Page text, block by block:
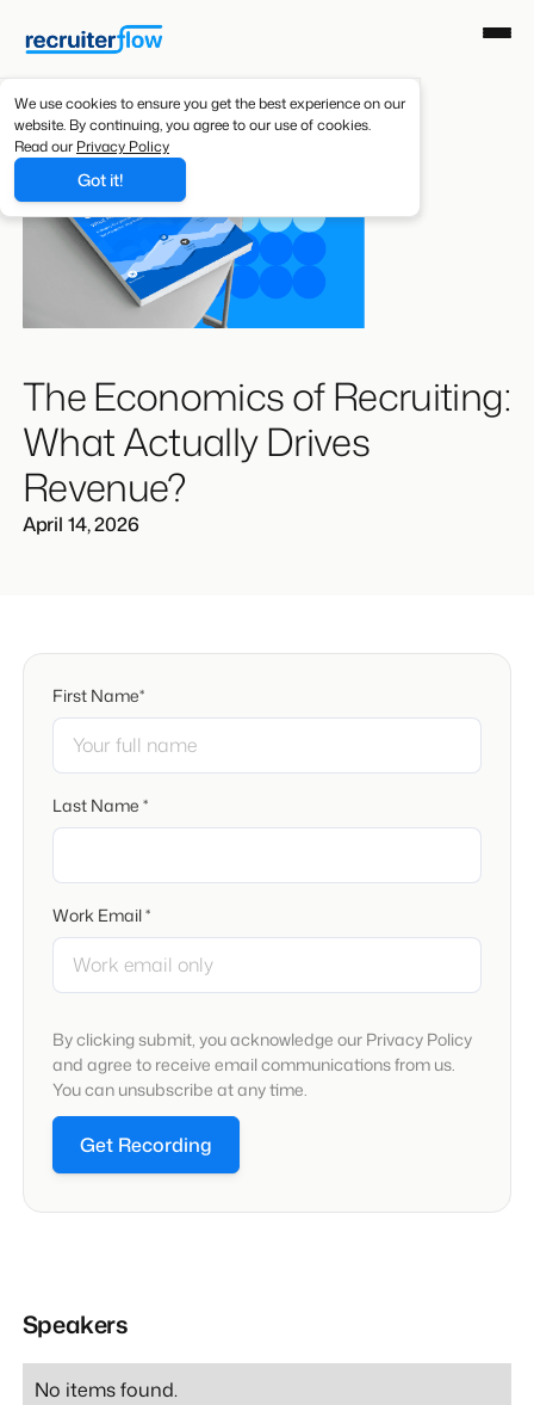
We use cookies to ensure you get the best experience on our
website. By continuing, you agree to our use of cookies.
Read our Privacy Policy
Got it!
The Economics of Recruiting:
What Actually Drives
Revenue?
April 14, 2026
Speakers
No items found.
First Name*
Last Name *
Work Email *
By clicking submit, you acknowledge our Privacy Policy
and agree to receive email communications from us.
You can unsubscribe at any time.
Get Recording